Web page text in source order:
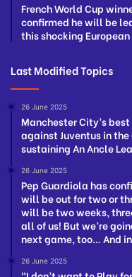
French World Cup
confirmed he will be
this shocking
Last Modified Topics
26 June 2025
Manchester City’s
against Juventus in
sustaining An Ancle
26 June 2025
Pep Guardiola has
will be out for two or
will be two weeks,
all of us! But we’re
next game, too… And
26 June 2025